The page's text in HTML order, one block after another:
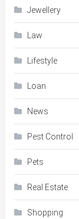
Jewellery
Law
Lifestyle
Loan
News
Pest Control
Pets
Real Estate
Shopping